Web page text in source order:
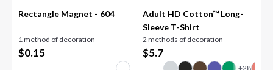
Rectangle Magnet - 604
1 method of decoration
$0.15
Adult HD Cotton™ Long-
Sleeve T-Shirt
2 methods of decoration
$5.7